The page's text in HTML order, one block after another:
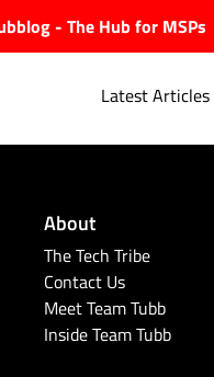
- The Hub for MSPs
Latest Articles
About
The Tech Tribe
Contact Us
Meet Team Tubb
Inside Team Tubb